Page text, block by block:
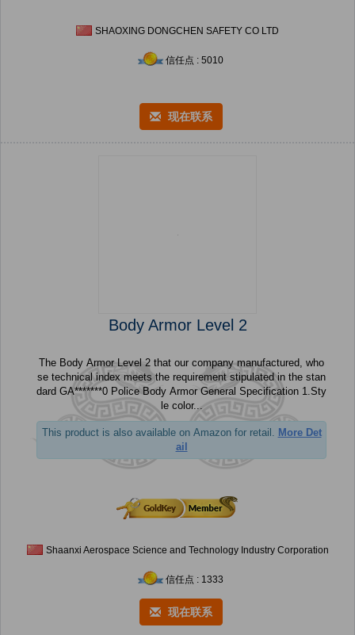
SHAOXING DONGCHEN SAFETY CO LTD
信任点 : 5010
现在联系
Body Armor Level 2
The Body Armor Level 2 that our company manufactured, who
se technical index meets the requirement stipulated in the stan
dard GA*******0 Police Body Armor General Specification 1.Sty
le color...
This product is also available on Amazon for retail. More Det
ail
Shaanxi Aerospace Science and Technology Industry Corporation
信任点 : 1333
现在联系